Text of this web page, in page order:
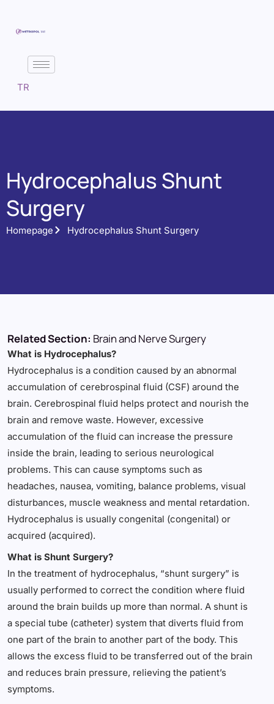
TR
Hydrocephalus Shunt
Surgery
Homepage Hydrocephalus Shunt Surgery
Related Section: Brain and Nerve Surgery
What is Hydrocephalus?
Hydrocephalus is a condition caused by an abnormal
accumulation of cerebrospinal fluid (CSF) around the
brain. Cerebrospinal fluid helps protect and nourish the
brain and remove waste. However, excessive
accumulation of the fluid can increase the pressure
inside the brain, leading to serious neurological
problems. This can cause symptoms such as
headaches, nausea, vomiting, balance problems, visual
disturbances, muscle weakness and mental retardation.
Hydrocephalus is usually congenital (congenital) or
acquired (acquired).
What is Shunt Surgery?
In the treatment of hydrocephalus, “shunt surgery” is
usually performed to correct the condition where fluid
around the brain builds up more than normal. A shunt is
a special tube (catheter) system that diverts fluid from
one part of the brain to another part of the body. This
allows the excess fluid to be transferred out of the brain
and reduces brain pressure, relieving the patient’s
symptoms.